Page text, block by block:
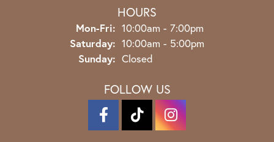
HOURS
Mon-Fri: Monday - Friday:
10:00am - 7:00pm
Saturday: 10:00am - 5:00pm
Sunday: Closed
FOLLOW US